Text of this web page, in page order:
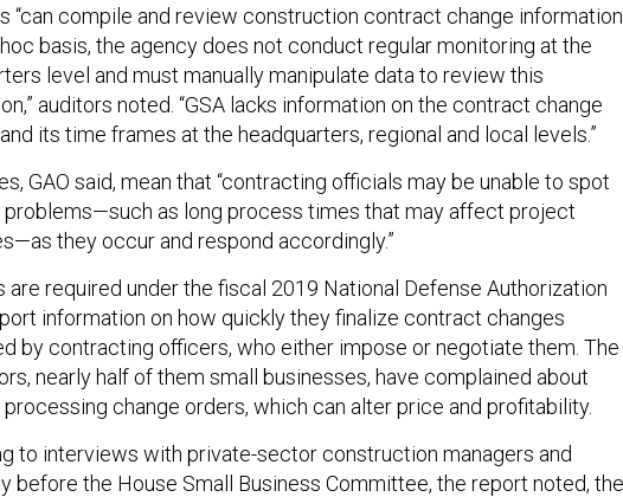
“can compile and review construction contract change information
basis, the agency does not conduct regular monitoring at the
level and must manually manipulate data to review this
auditors noted. “GSA lacks information on the contract change
its time frames at the headquarters, regional and local levels.”
GAO said, mean that “contracting officials may be unable to spot
as long process times that may affect project
they occur and respond accordingly.”
are required under the fiscal 2019 National Defense Authorization
information on how quickly they finalize contract changes
by contracting officers, who either impose or negotiate them. The
nearly half of them small businesses, have complained about
processing change orders, which can alter price and profitability.
to interviews with private-sector construction managers and
before the House Small Business Committee, the report noted, the